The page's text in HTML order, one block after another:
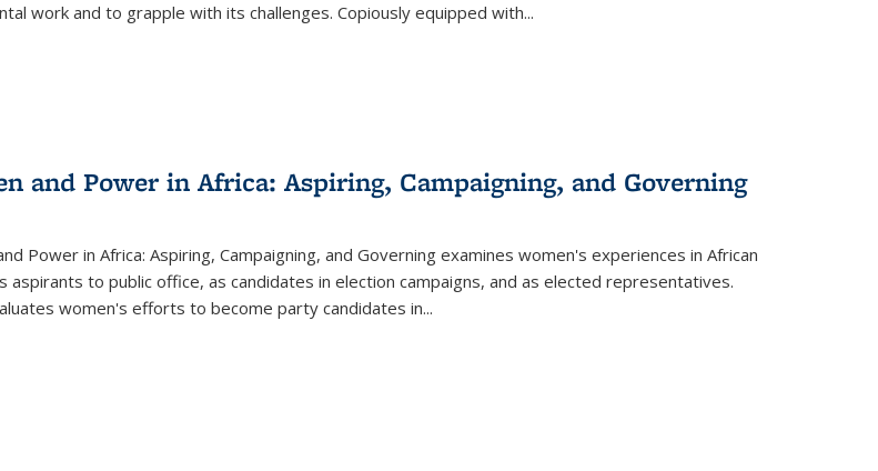
work and to grapple with its challenges. Copiously equipped with...
and Power in Africa: Aspiring, Campaigning, and Governing
Power in Africa: Aspiring, Campaigning, and Governing examines women's experiences in African
aspirants to public office, as candidates in election campaigns, and as elected representatives.
women's efforts to become party candidates in...